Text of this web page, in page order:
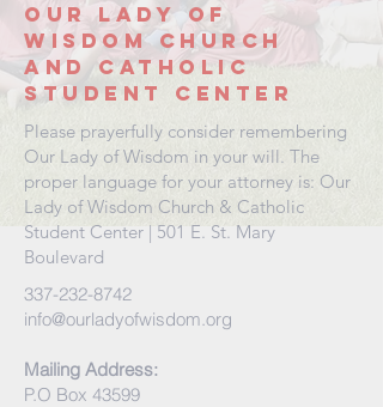
Our Ladyof
wisdom church
and catholic
student center
Please prayerfully consider remembering
Our Lady of Wisdom in your will. The
proper language for your attorney is: Our
Lady of Wisdom Church & Catholic
Student Center | 501 E. St. Mary
Boulevard
337-232-8742
info@ourladyofwisdom.org
Mailing Address:
P.O Box 43599